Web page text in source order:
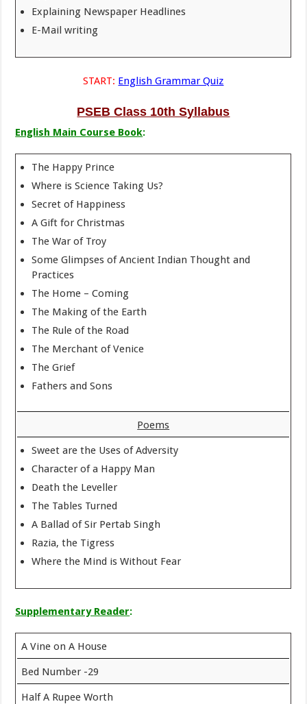
Explaining Newspaper Headlines
E-Mail writing
START: English Grammar Quiz
PSEB Class 10th Syllabus
English Main Course Book:
The Happy Prince
Where is Science Taking Us?
Secret of Happiness
A Gift for Christmas
The War of Troy
Some Glimpses of Ancient Indian Thought and
Practices
The Home – Coming
The Making of the Earth
The Rule of the Road
The Merchant of Venice
The Grief
Fathers and Sons
Poems
Sweet are the Uses of Adversity
Character of a Happy Man
Death the Leveller
The Tables Turned
A Ballad of Sir Pertab Singh
Razia, the Tigress
Where the Mind is Without Fear
Supplementary Reader:
A Vine on A House
Bed Number -29
Half A Rupee Worth